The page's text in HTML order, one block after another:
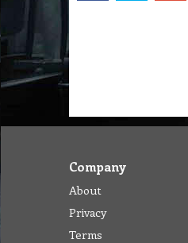
Company
About
Privacy
Terms